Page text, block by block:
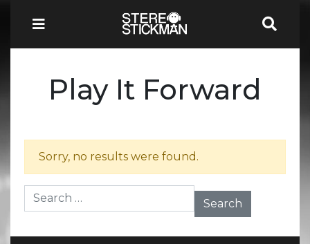
Play It Forward
Sorry, no results were found.
Search for: